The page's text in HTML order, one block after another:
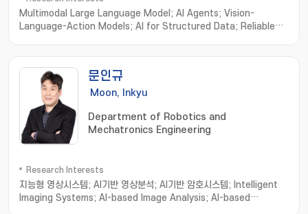
Multimodal Large Language Model; AI Agents; Vision-
Language-Action Models; AI for Structured Data; Reliable
문인규
Moon, Inkyu
Department of Robotics and
Mechatronics Engineering
Research Interests
지능형 영상시스템; AI기반 영상분석; AI기반 암호시스템; Intelligent
Imaging Systems; AI-based Image Analysis; AI-based